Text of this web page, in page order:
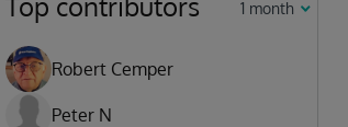
1 month
Robert Cemper
Peter N